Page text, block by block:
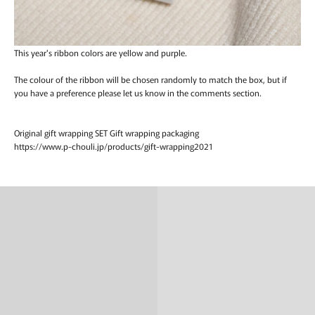
This year's ribbon colors are yellow and purple.
The colour of the ribbon will be chosen randomly to match the box, but if
you have a preference please let us know in the comments section.
Original gift wrapping SET Gift wrapping packaging
https://www.p-chouli.jp/products/gift-wrapping2021